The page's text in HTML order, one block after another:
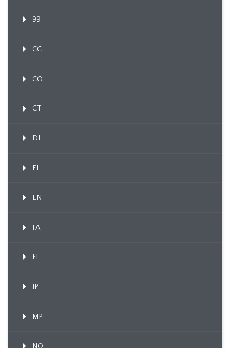
99
CC
CO
CT
DI
EL
EN
FA
FI
IP
MP
NO